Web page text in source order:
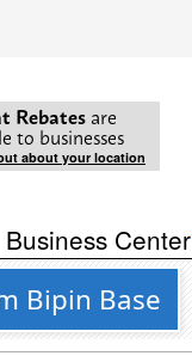
Rebates are
to businesses
about your location
Business Center
Bipin Base